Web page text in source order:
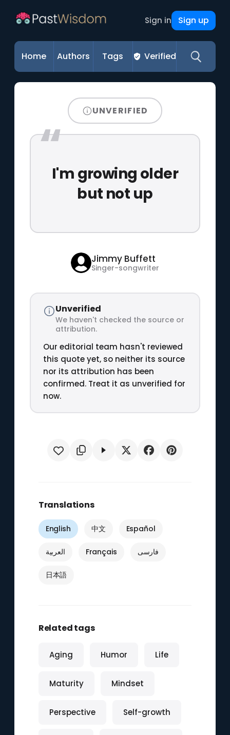
Sign in Sign up
Home Authors Tags Verified
UNVERIFIED
I'm growing older
but not up
Jimmy Buffett
Singer-songwriter
Unverified
We haven't checked the source or
attribution.
Our editorial team hasn't reviewed
this quote yet, so neither its source
nor its attribution has been
confirmed. Treat it as unverified for
now.
Translations
English 中文 Español
العربية Français فارسی
日本語
Related tags
Aging Humor Life
Maturity Mindset
Perspective Self-growth